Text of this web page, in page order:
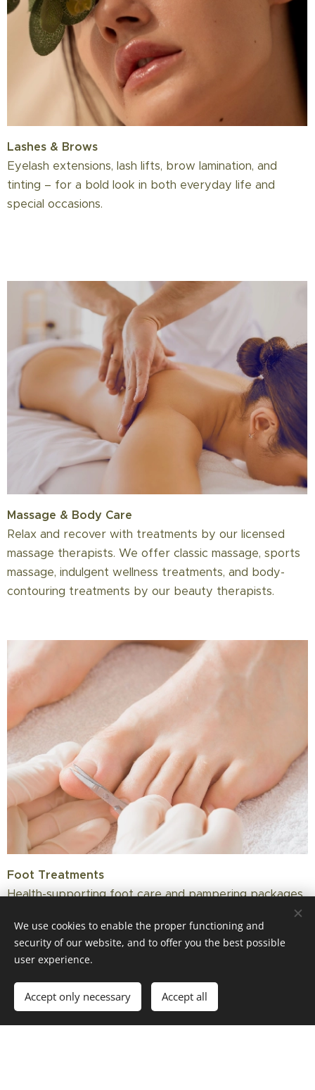
Lashes & Brows
Eyelash extensions, lash lifts, brow lamination, and
tinting – for a bold look in both everyday life and
special occasions.
Massage & Body Care
Relax and recover with treatments by our licensed
massage therapists. We offer classic massage, sports
massage, indulgent wellness treatments, and body-
contouring treatments by our beauty therapists.
Foot Treatments
Health-supporting foot care and pampering packages
performed by a certified foot care professional – also
suitable for diabetics.
Special Offers &
📱 WhatsApp 💬 Messenger
We use cookies to enable the proper functioning and
security of our website, and to offer you the best possible
user experience.
Accept only necessary Accept all